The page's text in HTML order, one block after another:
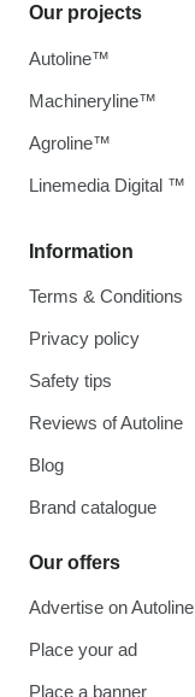
Information
Terms & Conditions
Privacy policy
Safety tips
Reviews of Autoline
Blog
Brand catalogue
Our offers
Advertise on Autoline
Place your ad
Place a banner
Our projects
Autoline™
Machineryline™
Agroline™
Linemedia Digital ™